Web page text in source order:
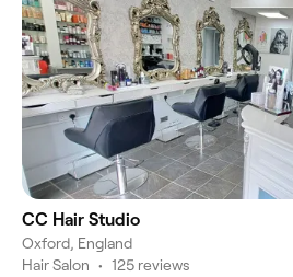
CC Hair Studio
Oxford, England
Hair Salon • 125 reviews